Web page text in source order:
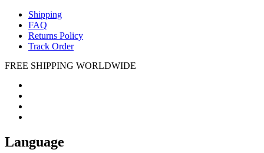
Shipping
FAQ
Returns Policy
Track Order
FREE SHIPPING WORLDWIDE
Language